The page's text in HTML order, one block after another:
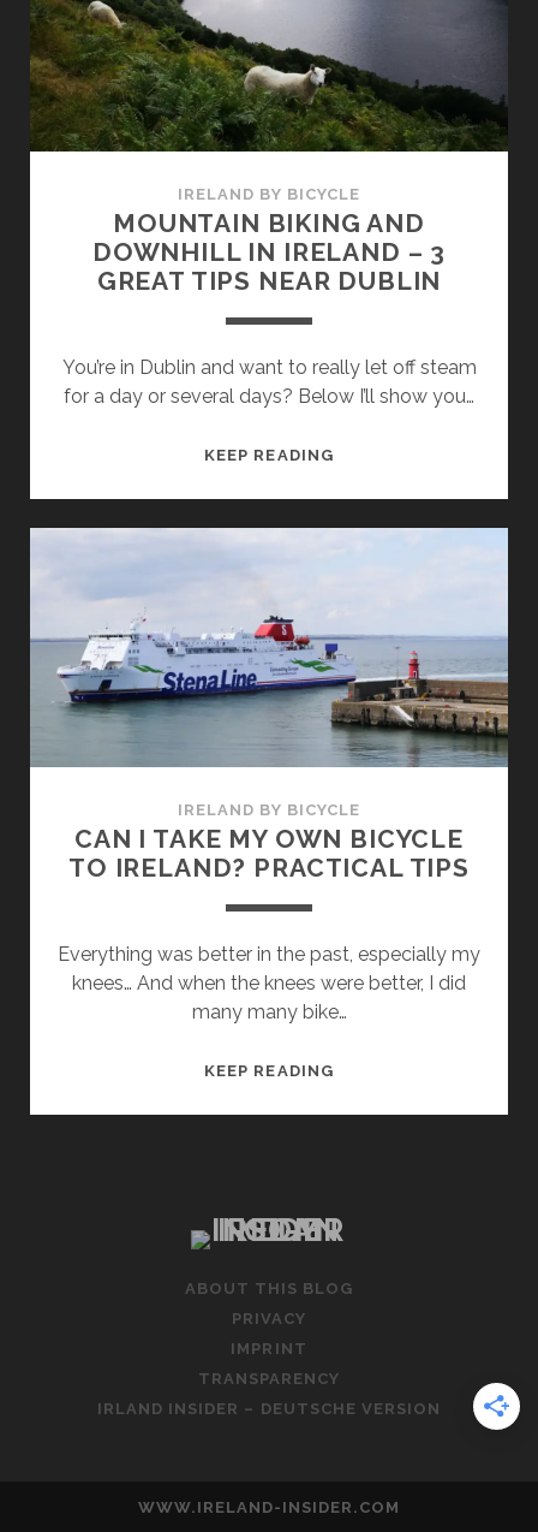
TRIP
–
WHAT
IS
IRELAND BY BICYCLE
MOUNTAIN BIKING AND
DOWNHILL IN IRELAND – 3
GREAT TIPS NEAR DUBLIN
You’re in Dublin and want to really let off steam
for a day or several days? Below I’ll show you…
KEEP READINGMOUNTAIN
3
GREAT
TIPS
NEAR
DUBLIN
IRELAND BY BICYCLE
CAN I TAKE MY OWN BICYCLE
TO IRELAND? PRACTICAL TIPS
Everything was better in the past, especially my
knees… And when the knees were better, I did
many many bike…
KEEP READINGCAN
TO
PRACTICAL
ABOUT THIS BLOG
PRIVACY
IMPRINT
TRANSPARENCY
IRLAND INSIDER – DEUTSCHE VERSION
WWW.IRELAND-INSIDER.COM